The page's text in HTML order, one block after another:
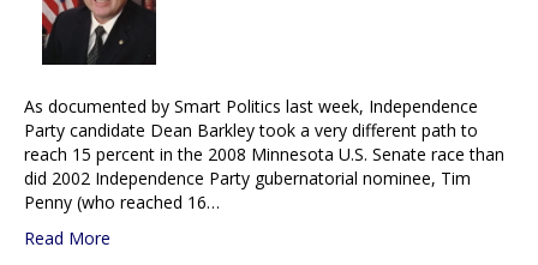
As documented by Smart Politics last week, Independence
Party candidate Dean Barkley took a very different path to
reach 15 percent in the 2008 Minnesota U.S. Senate race than
did 2002 Independence Party gubernatorial nominee, Tim
Penny (who reached 16…
Read More